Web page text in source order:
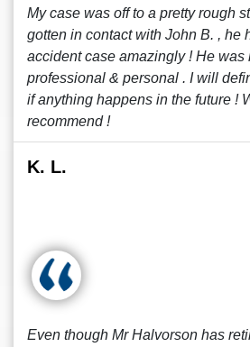
My case was off to a pretty rough
gotten in contact with John B. , he
accident case amazingly ! He was
professional & personal . I will
if anything happens in the future !
recommend !
K. L.
Even though Mr Halvorson has